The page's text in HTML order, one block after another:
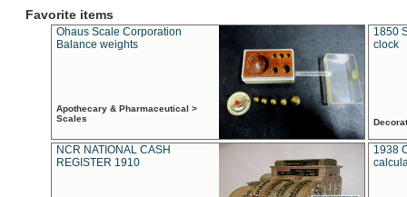
Favorite items
Ohaus Scale Corporation
Balance weights
Apothecary & Pharmaceutical >
Scales
1850
clock
NCR NATIONAL CASH
REGISTER 1910
1938